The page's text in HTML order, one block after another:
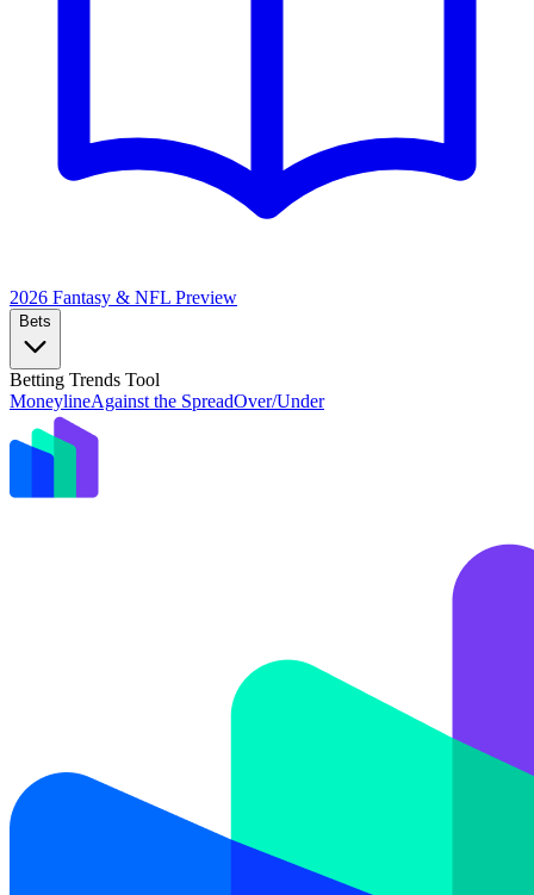
2026 Fantasy & NFL Preview
Bets
Betting Trends Tool
MoneylineAgainst the SpreadOver/Under